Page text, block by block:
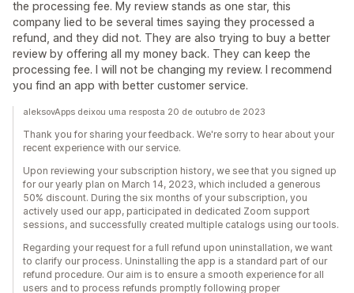
the processing fee. My review stands as one star, this
company lied to be several times saying they processed a
refund, and they did not. They are also trying to buy a better
review by offering all my money back. They can keep the
processing fee. I will not be changing my review. I recommend
you find an app with better customer service.
aleksovApps deixou uma resposta 20 de outubro de 2023
Thank you for sharing your feedback. We're sorry to hear about your
recent experience with our service.
Upon reviewing your subscription history, we see that you signed up
for our yearly plan on March 14, 2023, which included a generous
50% discount. During the six months of your subscription, you
actively used our app, participated in dedicated Zoom support
sessions, and successfully created multiple catalogs using our tools.
Regarding your request for a full refund upon uninstallation, we want
to clarify our process. Uninstalling the app is a standard part of our
refund procedure. Our aim is to ensure a smooth experience for all
users and to process refunds promptly following proper